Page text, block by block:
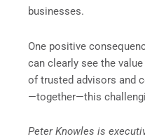
businesses.
One positive
can clearly see the
of trusted advisors and
—together—this
Peter Knowles is